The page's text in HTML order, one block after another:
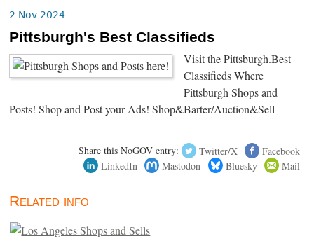
2 Nov 2024
Pittsburgh's Best Classifieds
Visit the Pittsburgh.Best
Classifieds Where
Pittsburgh Shops and
Posts! Shop and Post your Ads! Shop&Barter/Auction&Sell
Share this NoGOV entry: Twitter/X
Facebook
LinkedIn
Mastodon Bluesky Mail
Related info